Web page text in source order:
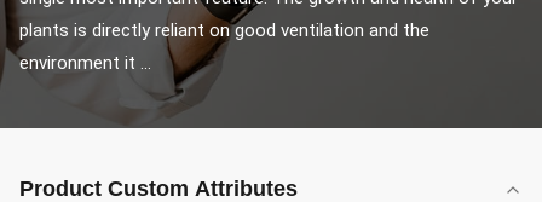
plants is directly reliant on good ventilation and the
environment it ...
Product Custom Attributes